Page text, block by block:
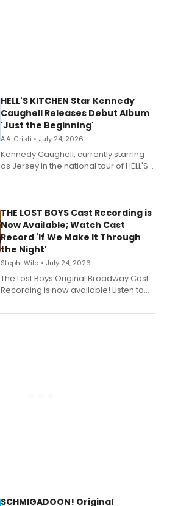
HELL'S KITCHEN Star Kennedy
Caughell Releases Debut Album
'Just the Beginning'
A.A. Cristi • July 24, 2026
Kennedy Caughell, currently starring
as Jersey in the national tour of HELL'S
album 'Just the Beginning' via Center
premiere recordings and guest
vocalists including Jason Gotay and
Shoba Narayan.
THE LOST BOYS Cast Recording is
Now Available; Watch Cast
Record 'If We Make It Through
the Night'
Stephi Wild • July 24, 2026
The Lost Boys Original Broadway Cast
Recording is now available! Listen to
special live studio performance video
SCHMIGADOON! Original